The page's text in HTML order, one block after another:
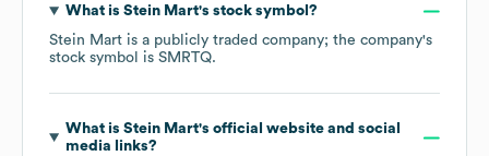
What is Stein Mart's stock symbol?
Stein Mart is a publicly traded company; the company's
stock symbol is SMRTQ.
What is Stein Mart's official website and social
media links?